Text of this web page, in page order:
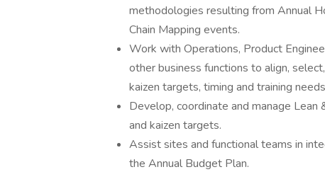
methodologies resulting from Annual
Chain Mapping events.
Work with Operations, Product
other business functions to align,
kaizen targets, timing and training
Develop, coordinate and manage
and kaizen targets.
Assist sites and functional teams in
the Annual Budget Plan.